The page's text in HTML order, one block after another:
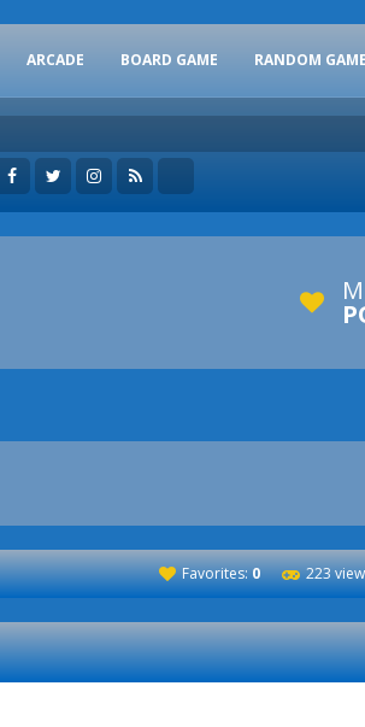
ARCADE BOARD GAME RANDOM
Favorites:0 223